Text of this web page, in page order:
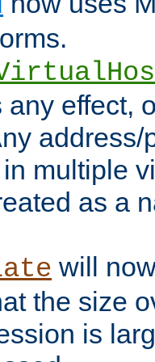
any effect,
address/
multiple
as a
will
the size
is